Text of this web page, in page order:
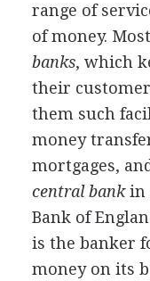
range of
of money.
banks, which
their
them such
money
mortgages,
central bankin
Bank of
is the banker
money on its